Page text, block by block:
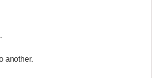
another.